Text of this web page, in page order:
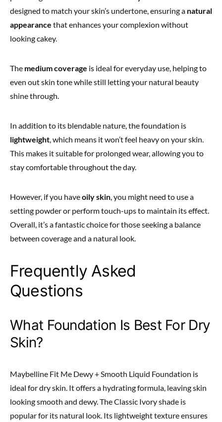
designed to match your skin’s undertone, ensuring a natural
appearance that enhances your complexion without
looking cakey.
The medium coverage is ideal for everyday use, helping to
even out skin tone while still letting your natural beauty
shine through.
In addition to its blendable nature, the foundation is
lightweight, which means it won’t feel heavy on your skin.
This makes it suitable for prolonged wear, allowing you to
stay comfortable throughout the day.
However, if you haveoily skin, you might need to use a
setting powder or perform touch-ups to maintain its effect.
Overall, it’s a fantastic choice for those seeking a balance
between coverage and a natural look.
Frequently Asked
Questions
What Foundation Is Best For Dry
Skin?
Maybelline Fit Me Dewy + Smooth Liquid Foundation is
ideal for dry skin. It offers a hydrating formula, leaving skin
looking smooth and dewy. The Classic Ivory shade is
popular for its natural look. Its lightweight texture ensures